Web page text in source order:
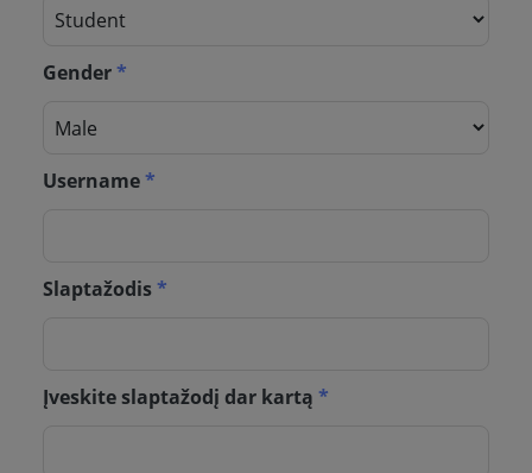
Gender*
Username*
Slaptažodis*
Įveskite slaptažodį dar kartą *